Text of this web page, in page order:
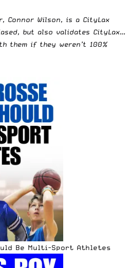
Connor Wilson, is a CityLax
but also validates CityLax…
them if they weren’t 100%
Be Multi-Sport Athletes